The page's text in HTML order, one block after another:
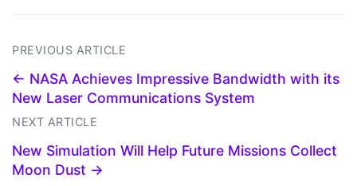
PREVIOUS ARTICLE
← NASA Achieves Impressive Bandwidth with its
New Laser Communications System
NEXT ARTICLE
New Simulation Will Help Future Missions Collect
Moon Dust →